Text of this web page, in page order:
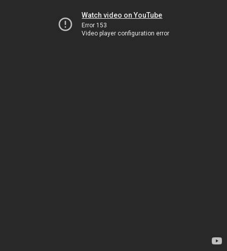
Watch video on YouTube
Error 153
Video player configuration error